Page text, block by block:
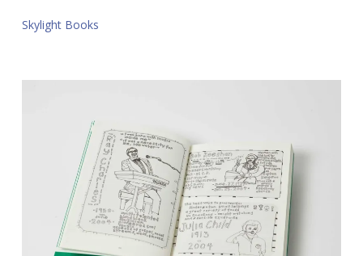
Skylight Books